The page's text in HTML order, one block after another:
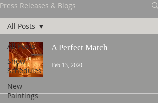
Press Releases & Blogs
All Posts
Show
Schedules
New
Paintings
All Posts
A Perfect Match
Feb 13, 2020